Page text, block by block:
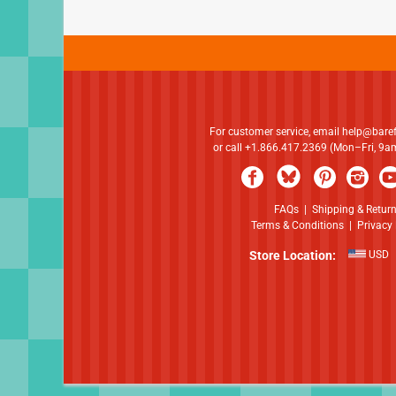
For customer service, email
or call +1.866.417.2369 (Mon–Fri,
FAQs| Shipping &
Terms & Conditions
Privacy
Store Location: USD